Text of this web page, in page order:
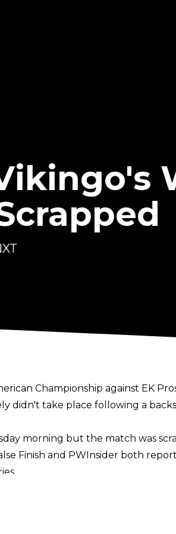
Championship against EK
take place following a
morning but the match was
Finish and PWInsider both